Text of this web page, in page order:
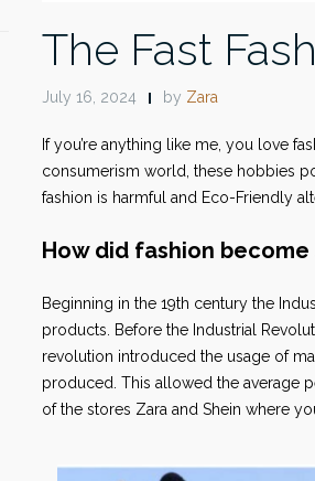
The Fast
July 16, 2024 by Zara
If you’re anything like me, you love
consumerism world, these hobbies
fashion is harmful and Eco-Friendly
How did fashion
Beginning in the 19th century the
products. Before the Industrial
revolution introduced the usage of
produced. This allowed the average
of the stores Zara and Shein where